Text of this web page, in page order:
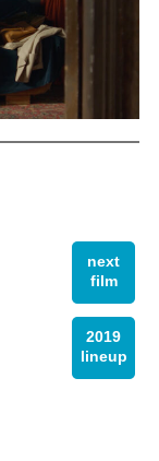
next
film
2019
lineup